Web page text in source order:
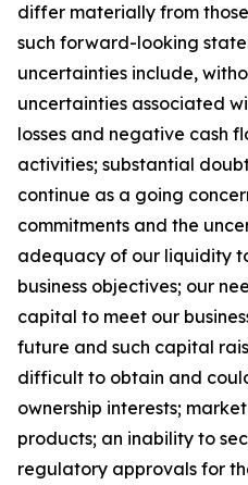
differ materially from
such forward-looking
uncertainties include,
uncertainties associated
losses and negative cash
activities; substantial
continue as a going
commitments and the
adequacy of our liquidity
business objectives; our
capital to meet our
future and such capital
difficult to obtain and
ownership interests;
products; an inability to
regulatory approvals for